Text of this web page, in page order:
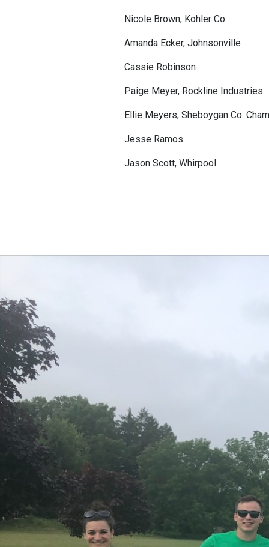
Nicole Brown, Kohler Co.
Amanda Ecker, Johnsonville
Cassie Robinson
Paige Meyer, Rockline Industries
Ellie Meyers, Sheboygan Co.
Jesse Ramos
Jason Scott, Whirpool